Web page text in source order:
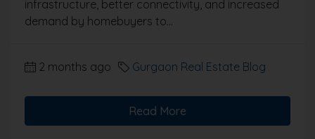
infrastructure, better connectivity, and increased
demand by homebuyers to...
2 months ago Gurgaon Real Estate Blog
Read More